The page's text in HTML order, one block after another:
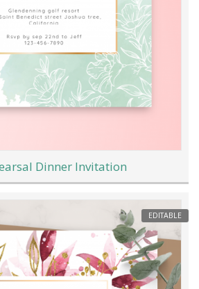
Dinner Invitation
EDITABLE